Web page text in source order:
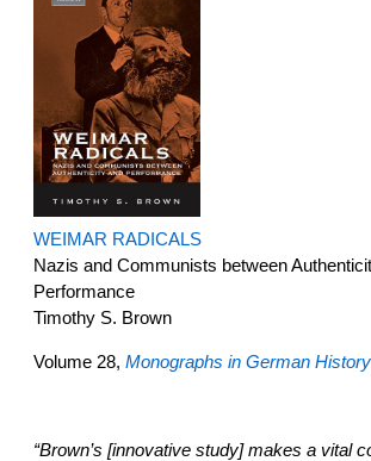
WEIMAR RADICALS
Nazis and Communists between
Performance
Timothy S. Brown
Volume 28, Monographs in German History
“Brown’s [innovative study] makes a vital